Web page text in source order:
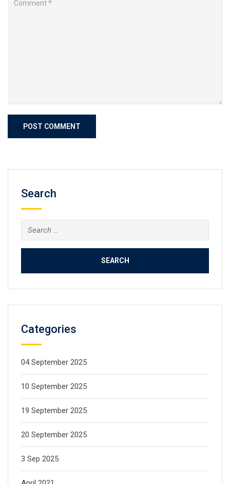
Search
Categories
04 September 2025
10 September 2025
19 September 2025
20 September 2025
3 Sep 2025